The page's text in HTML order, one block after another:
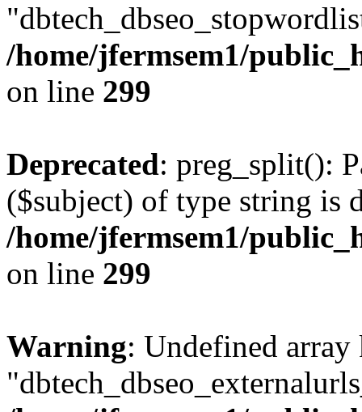
/home/jfermsem1/
on line 299
Deprecated: preg_split():
($subject) of type string is
/home/jfermsem1/
on line 299
Warning: Undefined array